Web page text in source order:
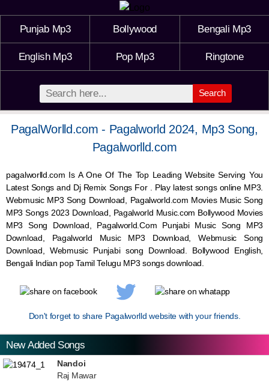
Punjab Mp3 Bollywood Bengali Mp3
English Mp3 Pop Mp3 Ringtone
Search
PagalWorlld.com - Pagalworld 2024, Mp3 Song,
Pagalworlld.com
pagalworlld.com Is A One Of The Top Leading Website Serving You
Latest Songs and Dj Remix Songs For . Play latest songs online MP3.
Webmusic MP3 Song Download, Pagalworld.com Movies Music Song
MP3 Songs 2023 Download, Pagalworld Music.com Bollywood Movies
MP3 Song Download, Pagalworld.Com Punjabi Music Song MP3
Download, Pagalworld Music MP3 Download,WebmusicSong
Download, WebmusicPunjabi song Download. Bollywood English,
Bengali Indian pop Tamil Telugu MP3 songs download.
Don't forget to share Pagalworlld website with your friends.
New Added Songs
Nandoi
Raj Mawar